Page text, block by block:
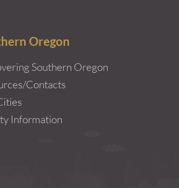
Oregon
Southern Oregon
Contacts
Information